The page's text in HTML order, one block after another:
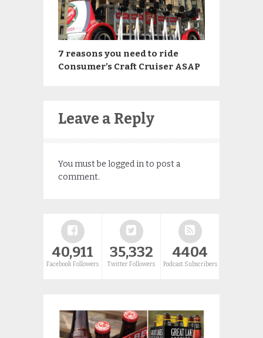
7 reasons you need to ride
Consumer’s Craft Cruiser ASAP
Leave a Reply
You must be logged into post a
comment.
40,911
Facebook Followers
35,332
Twitter Followers
4404
Podcast Subscribers